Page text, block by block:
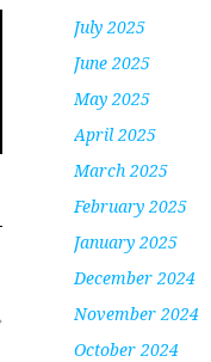
July 2025
June 2025
May 2025
April 2025
March 2025
February 2025
January 2025
December 2024
November 2024
October 2024